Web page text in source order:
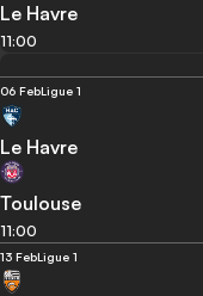
Le Havre
11:00
06 FebLigue 1
Le Havre
Toulouse
11:00
13 FebLigue 1